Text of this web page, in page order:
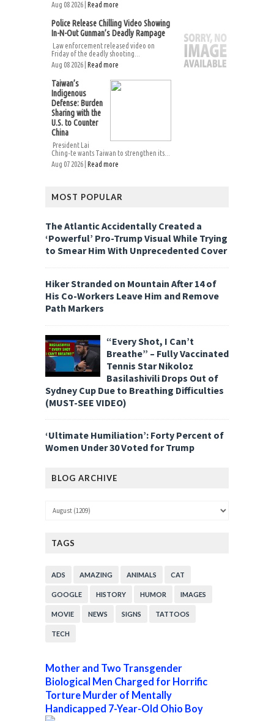
Aug 08 2026 | Read more
Police Release Chilling Video Showing
In-N-Out Gunman’s Deadly Rampage
Law enforcement released video on
Friday of the deadly shooting...
Aug 08 2026 | Read more
Taiwan’s
Indigenous
Defense: Burden
Sharing with the
U.S. to Counter
China
President Lai
Ching-te wants Taiwan to strengthen its...
Aug 07 2026 | Read more
MOST POPULAR
The Atlantic Accidentally Created a
‘Powerful’ Pro-Trump Visual While Trying
to Smear Him With Unprecedented Cover
Hiker Stranded on Mountain After 14 of
His Co-Workers Leave Him and Remove
Path Markers
“Every Shot, I Can’t
Breathe” – Fully Vaccinated
Tennis Star Nikoloz
Basilashivili Drops Out of
Sydney Cup Due to Breathing Difficulties
(MUST-SEE VIDEO)
‘Ultimate Humiliation’: Forty Percent of
Women Under 30 Voted for Trump
BLOG ARCHIVE
TAGS
ADS AMAZING ANIMALS CAT
GOOGLE HISTORY HUMOR IMAGES
MOVIE NEWS SIGNS TATTOOS
TECH
Mother and Two Transgender
Biological Men Charged for Horrific
Torture Murder of Mentally
Handicapped 7-Year-Old Ohio Boy